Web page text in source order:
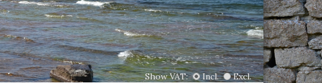
Show VAT: Incl.
Excl.